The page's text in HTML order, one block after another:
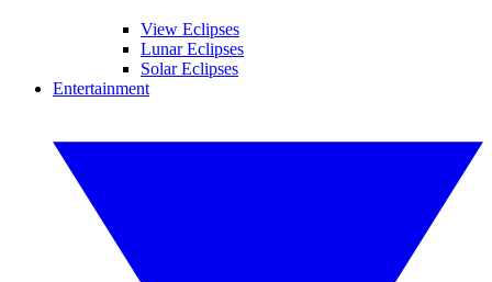
View Eclipses
Lunar Eclipses
Solar Eclipses
Entertainment